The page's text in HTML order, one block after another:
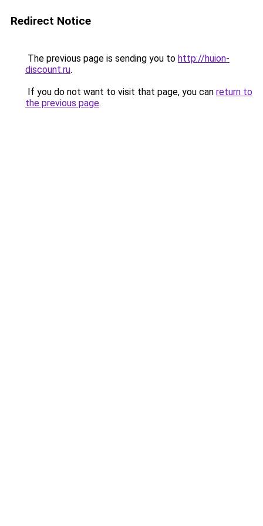
Redirect Notice
The previous page is sending you to http://huion-
discount.ru.
If you do not want to visit that page, you can return to
the previous page.